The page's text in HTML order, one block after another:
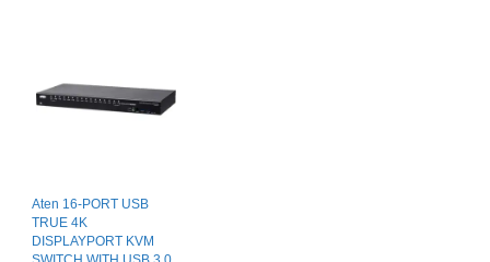
Aten 16-PORT USB
TRUE 4K
DISPLAYPORT KVM